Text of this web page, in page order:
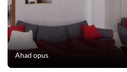
Ahad opus